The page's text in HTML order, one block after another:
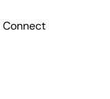
Connect